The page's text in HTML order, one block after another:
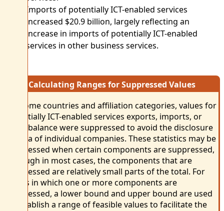
Imports of potentially ICT-enabled services
increased $20.9 billion, largely reflecting an
increase in imports of potentially ICT-enabled
services in other business services.
Calculating Ranges for Suppressed Values
For some countries and affiliation categories, values for
potentially ICT-enabled services exports, imports, or
trade balance were suppressed to avoid the disclosure
of data of individual companies. These statistics may be
suppressed when certain components are suppressed,
although in most cases, the components that are
suppressed are relatively small parts of the total. For
values in which one or more components are
suppressed, a lower bound and upper bound are used
to establish a range of feasible values to facilitate the